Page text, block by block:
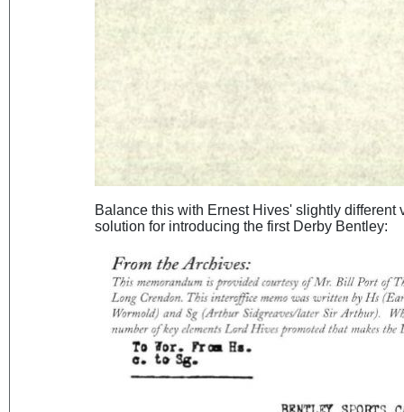
Balance this with Ernest Hives' slightly
solution for introducing the first Derby Bentley: